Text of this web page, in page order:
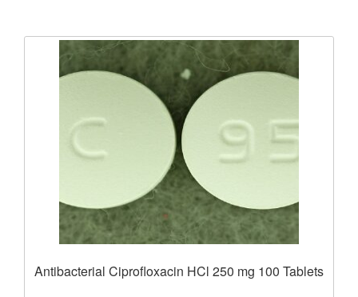
Antibacterial Ciprofloxacin HCl 250 mg 100 Tablets